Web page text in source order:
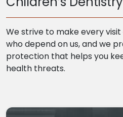
We strive to make every
who depend on us, and we
protection that helps you
health threats.